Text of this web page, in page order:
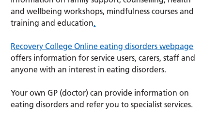
and wellbeing workshops, mindfulness courses and
training and education.
Recovery College Online eating disorders webpage
offers information for service users, carers, staff and
anyone with an interest in eating disorders.
Your own GP (doctor) can provide information on
eating disorders and refer you to specialist services.